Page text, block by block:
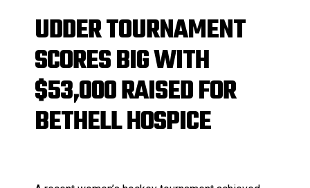
UDDER TOURNAMENT
SCORES BIG WITH
$53,000 RAISED FOR
BETHELL HOSPICE